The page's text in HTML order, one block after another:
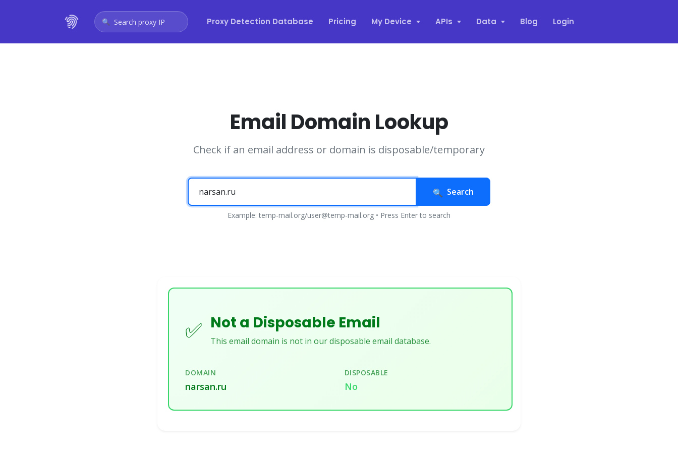
Search proxy IP Proxy Detection Database Pricing My Device APIs Data Blog Login
Email Domain Lookup
Check if an email address or domain is disposable/temporary
Search
Example: temp-mail.org/user@temp-mail.org • Press Enter to search
✅ Not a Disposable Email
This email domain is not in our disposable email database.
DOMAIN
narsan.ru
DISPOSABLE
No